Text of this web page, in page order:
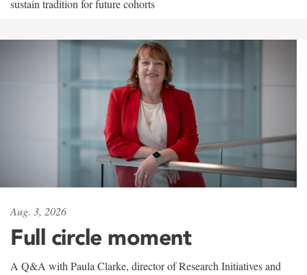
sustain tradition for future cohorts
Aug. 3, 2026
Full circle moment
A Q&A with Paula Clarke, director of Research Initiatives and